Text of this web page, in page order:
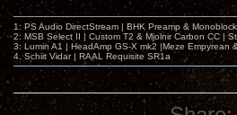
1: PS Audio DirectStream | BHK Preamp &
2: MSB Select II | Custom T2 & Mjolnir Carbon CC |
3: Lumin A1 | HeadAmp GS-X mk2 |Meze Empyrean
4. Schiit Vidar | RAAL Requisite SR1a